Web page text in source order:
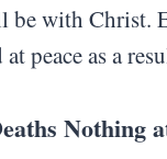
be with Christ.
at peace as a
Nothing